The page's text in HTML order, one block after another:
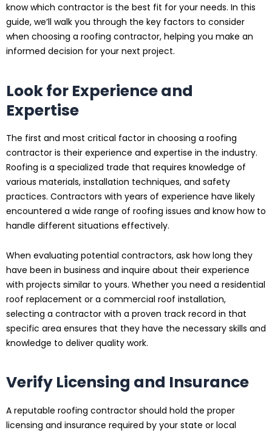
know which contractor is the best fit for your needs. In this
guide, we’ll walk you through the key factors to consider
when choosing a roofing contractor, helping you make an
informed decision for your next project.
Look for Experience and
Expertise
The first and most critical factor in choosing a roofing
contractor is their experience and expertise in the industry.
Roofing is a specialized trade that requires knowledge of
various materials, installation techniques, and safety
practices. Contractors with years of experience have likely
encountered a wide range of roofing issues and know how to
handle different situations effectively.
When evaluating potential contractors, ask how long they
have been in business and inquire about their experience
with projects similar to yours. Whether you need a residential
roof replacement or a commercial roof installation,
selecting a contractor with a proven track record in that
specific area ensures that they have the necessary skills and
knowledge to deliver quality work.
Verify Licensing and Insurance
A reputable roofing contractor should hold the proper
licensing and insurance required by your state or local